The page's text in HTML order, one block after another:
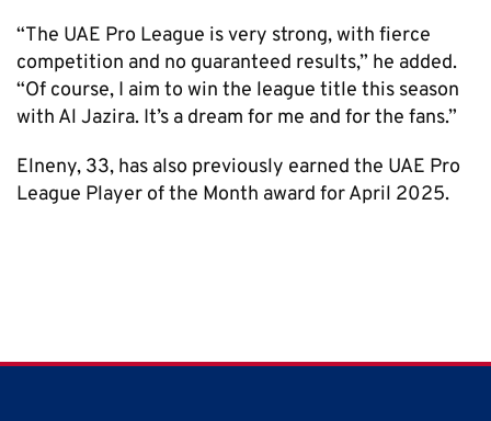
“The UAE Pro League is very strong, with fierce
competition and no guaranteed results,” he added.
“Of course, I aim to win the league title this season
with Al Jazira. It’s a dream for me and for the fans.”
Elneny, 33, has also previously earned the UAE Pro
League Player of the Month award for April 2025.